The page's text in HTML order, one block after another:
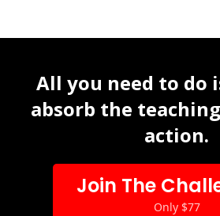
All you need to do
absorb the
action.
Join The
Only $77